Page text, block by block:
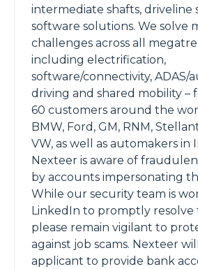
intermediate shafts, driveline
software solutions. We solve
challenges across all
including electrification,
software/connectivity, ADAS/
driving and shared mobility –
60 customers around the
BMW, Ford, GM, RNM,
VW, as well as automakers in
Nexteer is aware of
by accounts impersonating
While our security team is
LinkedIn to promptly resolve
please remain vigilant to
against job scams. Nexteer
applicant to provide bank